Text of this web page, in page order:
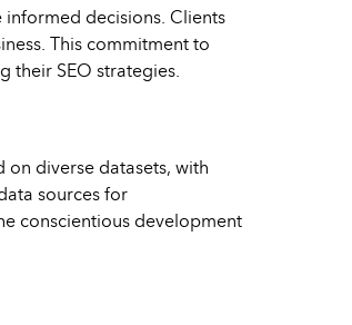
decisions. Clients
This commitment to
their SEO strategies.
on diverse datasets, with
sources for
conscientious development